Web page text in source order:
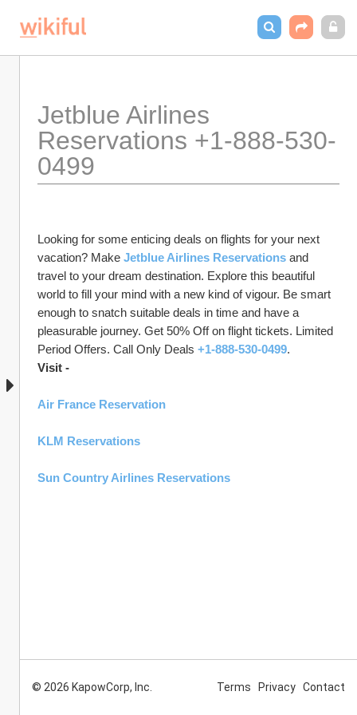
Jetblue Airlines
Reservations +1-888-530-
0499
Looking for some enticing deals on flights for your next
vacation? Make Jetblue Airlines Reservations and
travel to your dream destination. Explore this beautiful
world to fill your mind with a new kind of vigour. Be smart
enough to snatch suitable deals in time and have a
pleasurable journey. Get 50% Off on flight tickets. Limited
Period Offers. Call Only Deals +1-888-530-0499.
Visit -
Air France Reservation
KLM Reservations
Sun Country Airlines Reservations
© 2026 KapowCorp, Inc. Terms Privacy Contact